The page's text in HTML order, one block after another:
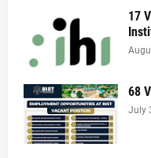
17
68
July